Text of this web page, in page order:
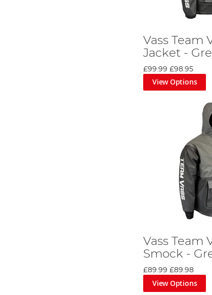
Vass Team
Jacket -
£99.99 £98.95
View Options
Vass Team
Smock -
£89.99 £89.98
View Options